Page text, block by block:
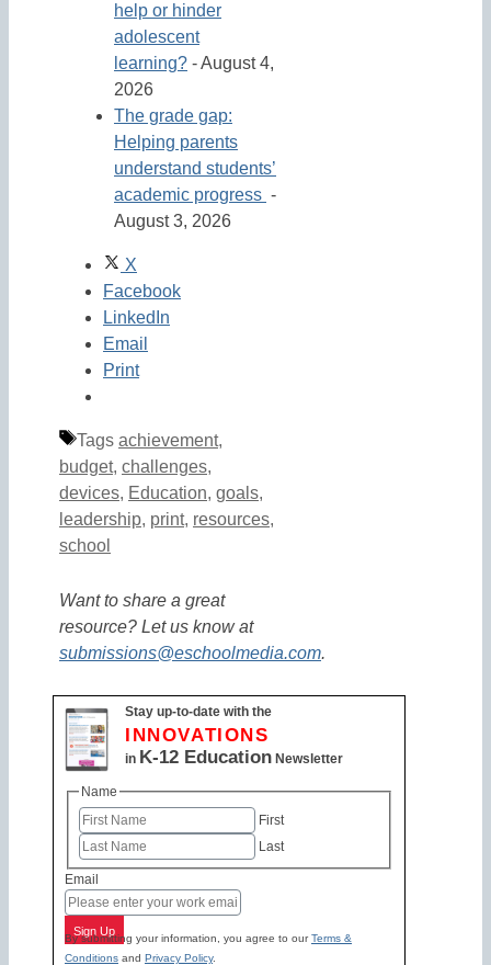
help or hinder
adolescent
learning? - August 4,
2026
The grade gap:
Helping parents
understand students’
academic progress -
August 3, 2026
X
Facebook
LinkedIn
Email
Print
Tags achievement,
budget, challenges,
devices, Education, goals,
leadership, print, resources,
school
Want to share a great
resource? Let us know at
submissions@eschoolmedia.com.
Stay up-to-date with the
INNOVATIONS
in K-12 Education Newsletter
Name
First
Last
Email
Sign Up
By submitting your information, you agree to ourTerms &
Conditions and Privacy Policy.